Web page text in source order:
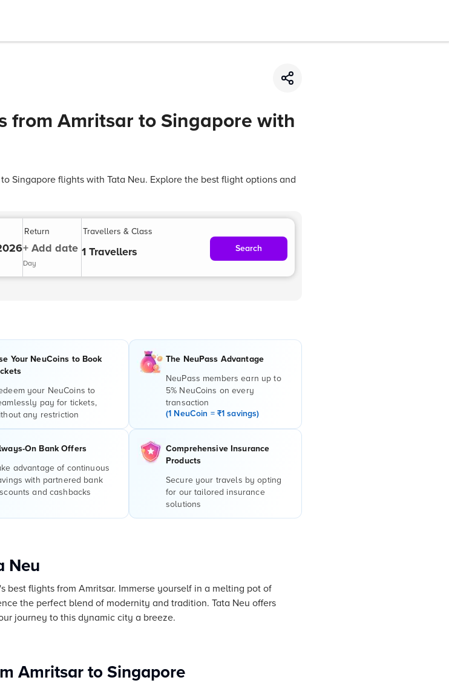
from Amritsar to Singapore with
Singapore flights with Tata Neu. Explore the best flight options and
Return
+ Add date
Day
Travellers & Class
1 Travellers Search
Your NeuCoins to Book
your NeuCoins to
pay for tickets,
any restriction
The NeuPass Advantage
NeuPass members earn up to
5% NeuCoins on every
transaction
(1 NeuCoin = ₹1 savings)
On Bank Offers
advantage of continuous
with partnered bank
and cashbacks
Comprehensive Insurance
Products
Secure your travels by opting
for our tailored insurance
solutions
Neu
best flights from Amritsar. Immerse yourself in a melting pot of
the perfect blend of modernity and tradition. Tata Neu offers
journey to this dynamic city a breeze.
Amritsar to Singapore